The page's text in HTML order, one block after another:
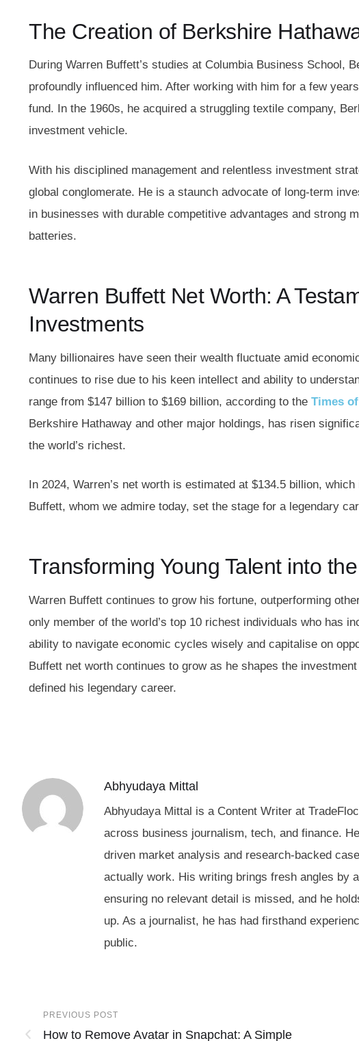
The Creation of Berkshire
During Warren Buffett’s studies at Columbia Business School,
profoundly influenced him. After working with him for a few
fund. In the 1960s, he acquired a struggling textile company,
investment vehicle.
With his disciplined management and relentless investment
global conglomerate. He is a staunch advocate of long-term
in businesses with durable competitive advantages and strong
batteries.
Warren Buffett Net Worth: A
Investments
Many billionaires have seen their wealth fluctuate amid
continues to rise due to his keen intellect and ability to
range from $147 billion to $169 billion, according to the Times
Berkshire Hathaway and other major holdings, has risen
the world’s richest.
In 2024, Warren’s net worth is estimated at $134.5 billion,
Buffett, whom we admire today, set the stage for a legendary
Transforming Young Talent into
Warren Buffett continues to grow his fortune, outperforming
only member of the world’s top 10 richest individuals who has
ability to navigate economic cycles wisely and capitalise on
Buffett net worth continues to grow as he shapes the
defined his legendary career.
Abhyudaya Mittal
Abhyudaya Mittal is a Content Writer at
across business journalism, tech, and finance.
driven market analysis and research-backed
actually work. His writing brings fresh angles by
ensuring no relevant detail is missed, and he
up. As a journalist, he has had firsthand
public.
PREVIOUS POST
How to Remove Avatar in Snapchat: A Simple